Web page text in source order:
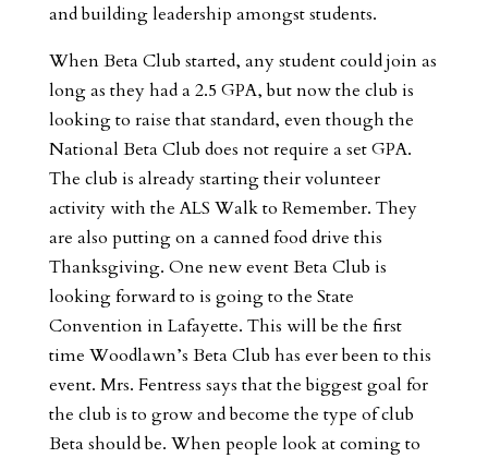
and building leadership amongst students.
When Beta Club started, any student could join as
long as they had a 2.5 GPA, but now the club is
looking to raise that standard, even though the
National Beta Club does not require a set GPA.
The club is already starting their volunteer
activity with the ALS Walk to Remember. They
are also putting on a canned food drive this
Thanksgiving. One new event Beta Club is
looking forward to is going to the State
Convention in Lafayette. This will be the first
time Woodlawn’s Beta Club has ever been to this
event. Mrs. Fentress says that the biggest goal for
the club is to grow and become the type of club
Beta should be. When people look at coming to